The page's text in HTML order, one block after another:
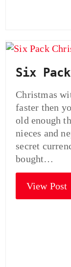
Six
Christmas
faster then
old enough
nieces and
secret
bought…
View Post